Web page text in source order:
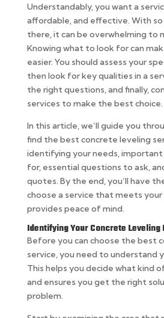
Understandably, you want a
affordable, and effective. With
there, it can be overwhelming to
Knowing what to look for can
easier. You should assess your
then look for key qualities in a
the right questions, and finally,
services to make the best choice.
In this article, we’ll guide you
find the best concrete leveling
identifying your needs,
for, essential questions to ask,
quotes. By the end, you’ll have
choose a service that meets your
provides peace of mind.
Identifying Your Concrete Leveling
Before you can choose the best
service, you need to understand
This helps you decide what kind
and ensures you get the right
problem.